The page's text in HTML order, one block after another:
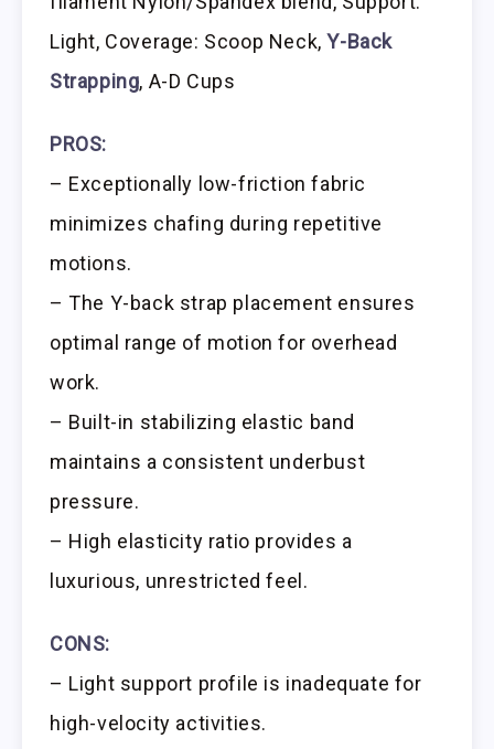
Light, Coverage: Scoop Neck,Y-Back
Strapping, A-D Cups
PROS:
– Exceptionally low-friction fabric
minimizes chafing during repetitive
motions.
– The Y-back strap placement ensures
optimal range of motion for overhead
work.
– Built-in stabilizing elastic band
maintains a consistent underbust
pressure.
– High elasticity ratio provides a
luxurious, unrestricted feel.
CONS:
– Light support profile is inadequate for
high-velocity activities.